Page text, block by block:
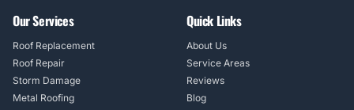
Our Services
Roof Replacement
Roof Repair
Storm Damage
Metal Roofing
Quick Links
About Us
Service Areas
Reviews
Blog